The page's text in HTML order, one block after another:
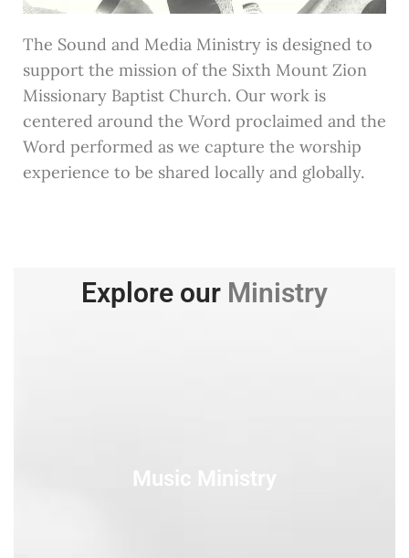
The Sound and Media Ministry is designed to
support the mission of the Sixth Mount Zion
Missionary Baptist Church. Our work is
centered around the Word proclaimed and the
Word performed as we capture the worship
experience to be shared locally and globally.
Explore our Ministry
Music Ministry